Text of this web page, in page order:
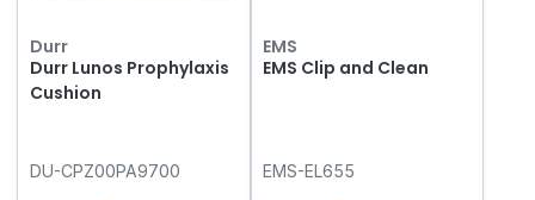
Durr
Durr Lunos Prophylaxis
Cushion
DU-CPZ00PA9700
EMS
EMS Clip and Clean
EMS-EL655